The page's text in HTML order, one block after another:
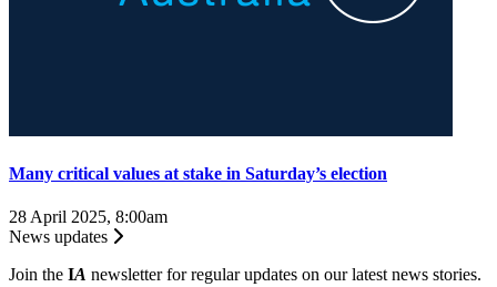
Many critical values at stake in Saturday’s election
28 April 2025, 8:00am
News updates
Join the IA newsletter for regular updates on our latest news stories.